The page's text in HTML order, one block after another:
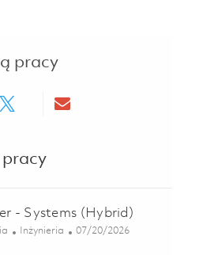
pracy
Facebook
Share via twitterShare via email
- Systems (Hybrid)
Kategoria
Inżynieria Posted Date
07/20/2026